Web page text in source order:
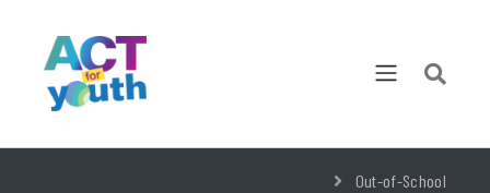
Out-of-School